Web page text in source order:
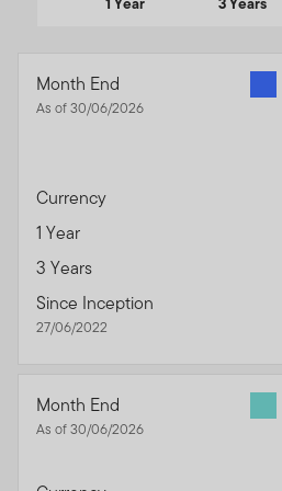
Month End
As of 30/06/2026
Currency
1 Year
3 Years
Since Inception
27/06/2022
Month End
As of 30/06/2026